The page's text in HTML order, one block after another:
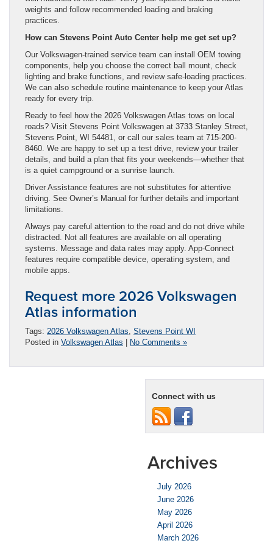
weights and follow recommended loading and braking
practices.
How can Stevens Point Auto Center help me get set up?
Our Volkswagen-trained service team can install OEM towing
components, help you choose the correct ball mount, check
lighting and brake functions, and review safe-loading practices.
We can also schedule routine maintenance to keep your Atlas
ready for every trip.
Ready to feel how the 2026 Volkswagen Atlas tows on local
roads? Visit Stevens Point Volkswagen at 3733 Stanley Street,
Stevens Point, WI 54481, or call our sales team at 715-200-
8460. We are happy to set up a test drive, review your trailer
details, and build a plan that fits your weekends—whether that
is a quiet campground or a sunrise launch.
Driver Assistance features are not substitutes for attentive
driving. See Owner’s Manual for further details and important
limitations.
Always pay careful attention to the road and do not drive while
distracted. Not all features are available on all operating
systems. Message and data rates may apply. App-Connect
features require compatible device, operating system, and
mobile apps.
Request more 2026 Volkswagen
Atlas information
Tags: 2026 Volkswagen Atlas Stevens Point WI
Posted in Volkswagen Atlas | No Comments »
Connect with us
Archives
July 2026
June 2026
May 2026
April 2026
March 2026